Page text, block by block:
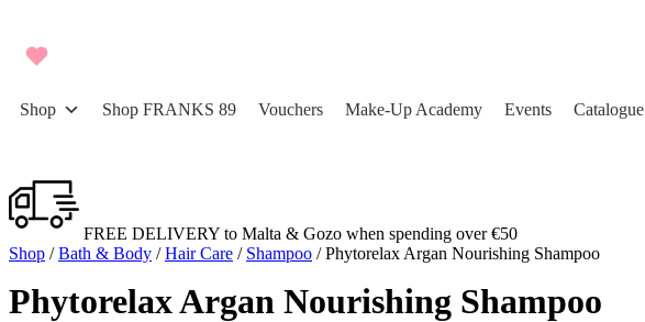
Shop Shop FRANKS 89 Vouchers Make-Up Academy Events Catalogue
FREE DELIVERY to Malta & Gozo when spending over €50
Shop /Bath & Body /Hair Care / Shampoo / Phytorelax Argan Nourishing Shampoo
Phytorelax Argan Nourishing Shampoo